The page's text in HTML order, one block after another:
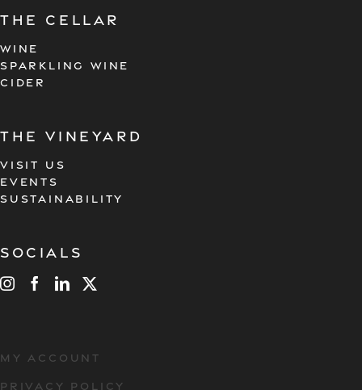
the cellar
WINE
SPARKLING WINE
CIDER
the vineyard
VISIT US
EVENTS
SUSTAINABILITY
Socials
MY ACCOUNT
PRIVACY POLICY